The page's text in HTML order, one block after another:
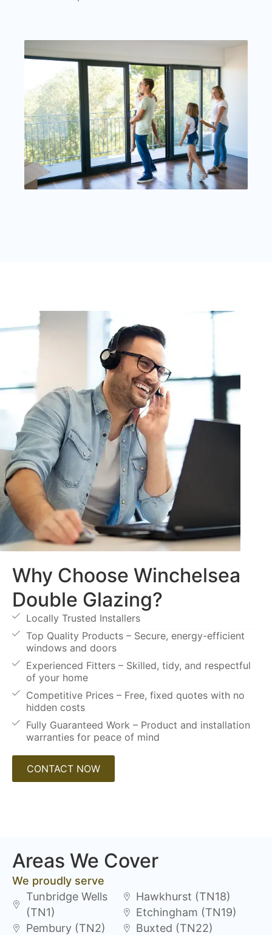
Why Choose Winchelsea
Double Glazing?
Locally Trusted Installers
Top Quality Products – Secure, energy-efficient
windows and doors
Experienced Fitters – Skilled, tidy, and respectful
of your home
Competitive Prices – Free, fixed quotes with no
hidden costs
Fully Guaranteed Work – Product and installation
warranties for peace of mind
CONTACT NOW
Areas We Cover
We proudly serve
Tunbridge Wells
(TN1)
Pembury (TN2)
Hawkhurst (TN18)
Etchingham (TN19)
Buxted (TN22)